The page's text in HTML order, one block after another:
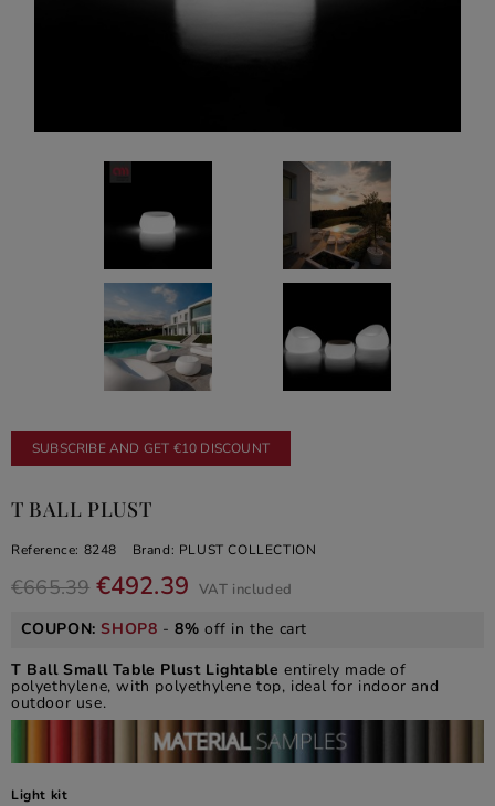
SUBSCRIBE AND GET €10 DISCOUNT
T BALL PLUST
Reference: 8248 Brand: PLUST COLLECTION
€665.39 €492.39 VAT included
COUPON:SHOP8 -8% off in the cart
T Ball Small Table Plust Lightable entirely made of
polyethylene, with polyethylene top, ideal for indoor and
outdoor use.
Light kit